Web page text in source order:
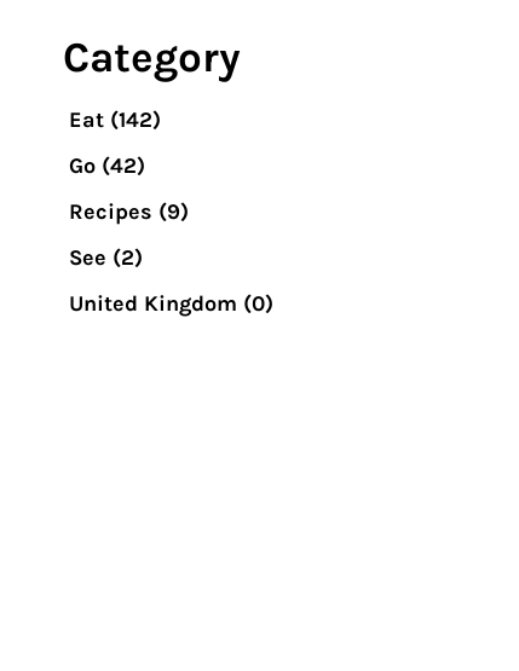
Category
Eat (142)
Go (42)
Recipes (9)
See (2)
United Kingdom (0)